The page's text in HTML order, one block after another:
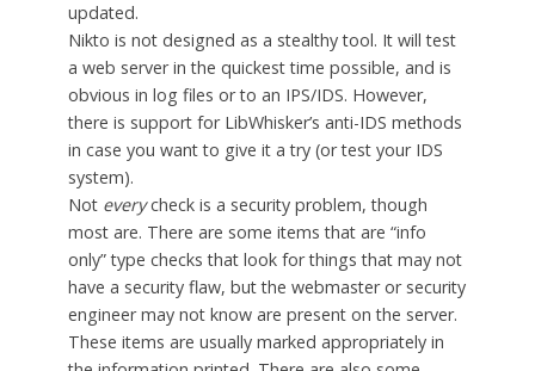
updated.
Nikto is not designed as a stealthy tool. It will test
a web server in the quickest time possible, and is
obvious in log files or to an IPS/IDS. However,
there is support for LibWhisker’s anti-IDS methods
in case you want to give it a try (or test your IDS
system).
Not everycheck is a security problem, though
most are. There are some items that are “info
only” type checks that look for things that may not
have a security flaw, but the webmaster or security
engineer may not know are present on the server.
These items are usually marked appropriately in